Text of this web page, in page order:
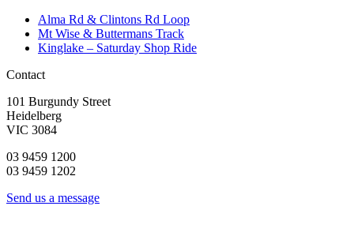
Alma Rd & Clintons Rd Loop
Mt Wise & Buttermans Track
Kinglake – Saturday Shop Ride
Contact
101 Burgundy Street
Heidelberg
VIC 3084
03 9459 1200
03 9459 1202
Send us a message